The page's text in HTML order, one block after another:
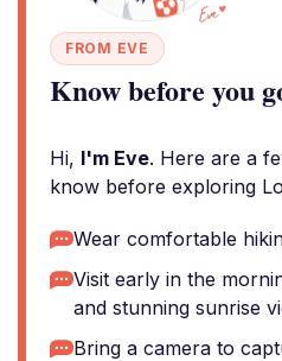
FROM EVE
Know before you
Hi, I'm Eve. Here are a
know before exploring
Wear comfortable
Visit early in the
and stunning sunrise
Bring a camera to